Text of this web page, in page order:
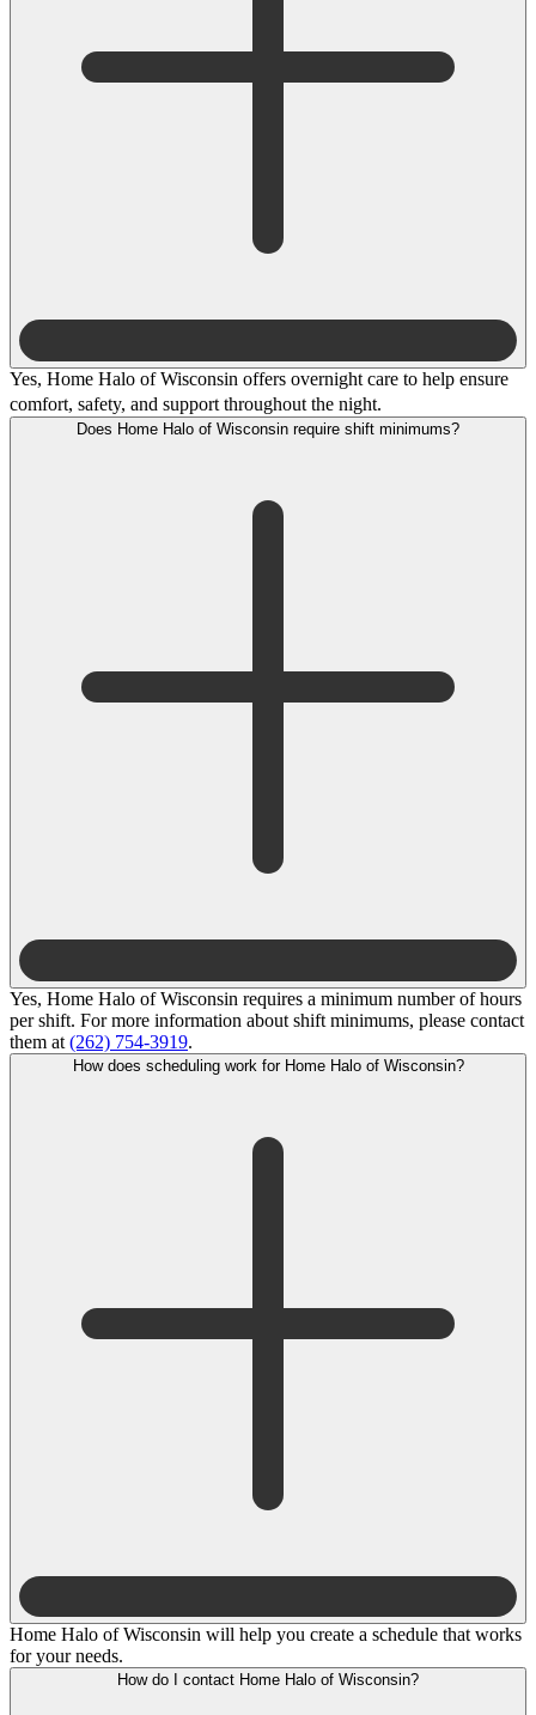
Yes, Home Halo of Wisconsin offers overnight care to help ensure
comfort, safety, and support throughout the night.
Yes, Home Halo of Wisconsin requires a minimum number of hours
per shift. For more information about shift minimums, please contact
them at (262) 754-3919.
How does scheduling work for Home Halo of Wisconsin?
Home Halo of Wisconsin will help you create a schedule that works
for your needs.
How do I contact Home Halo of Wisconsin?